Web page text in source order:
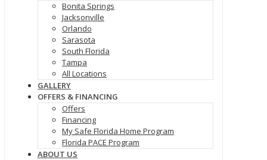
Bonita Springs
Jacksonville
Orlando
Sarasota
South Florida
Tampa
All Locations
GALLERY
OFFERS & FINANCING
Offers
Financing
My Safe Florida Home Program
Florida PACE Program
ABOUT US